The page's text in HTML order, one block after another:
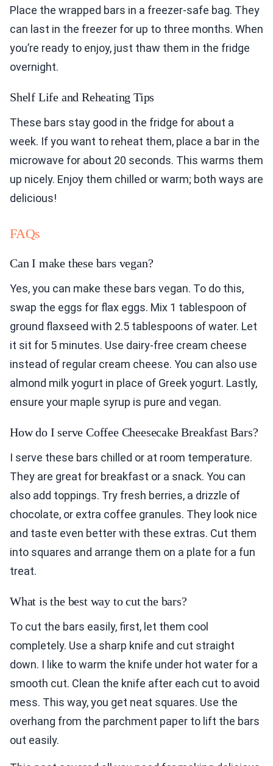
Place the wrapped bars in a freezer-safe bag. They
can last in the freezer for up to three months. When
you’re ready to enjoy, just thaw them in the fridge
overnight.
Shelf Life and Reheating Tips
These bars stay good in the fridge for about a
week. If you want to reheat them, place a bar in the
microwave for about 20 seconds. This warms them
up nicely. Enjoy them chilled or warm; both ways are
delicious!
FAQs
Can I make these bars vegan?
Yes, you can make these bars vegan. To do this,
swap the eggs for flax eggs. Mix 1 tablespoon of
ground flaxseed with 2.5 tablespoons of water. Let
it sit for 5 minutes. Use dairy-free cream cheese
instead of regular cream cheese. You can also use
almond milk yogurt in place of Greek yogurt. Lastly,
ensure your maple syrup is pure and vegan.
How do I serve Coffee Cheesecake Breakfast Bars?
I serve these bars chilled or at room temperature.
They are great for breakfast or a snack. You can
also add toppings. Try fresh berries, a drizzle of
chocolate, or extra coffee granules. They look nice
and taste even better with these extras. Cut them
into squares and arrange them on a plate for a fun
treat.
What is the best way to cut the bars?
To cut the bars easily, first, let them cool
completely. Use a sharp knife and cut straight
down. I like to warm the knife under hot water for a
smooth cut. Clean the knife after each cut to avoid
mess. This way, you get neat squares. Use the
overhang from the parchment paper to lift the bars
out easily.